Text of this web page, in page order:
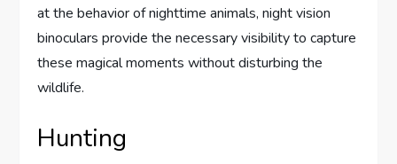
at the behavior of nighttime animals, night vision
binoculars provide the necessary visibility to capture
these magical moments without disturbing the
wildlife.
Hunting